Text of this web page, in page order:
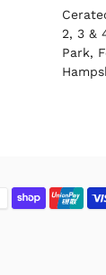
2, 3 &
Park,